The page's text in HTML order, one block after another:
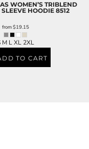
WOMEN’S TRIBLEND
HOODIE 8512
from$19.15
M L XL 2XL
TO CART